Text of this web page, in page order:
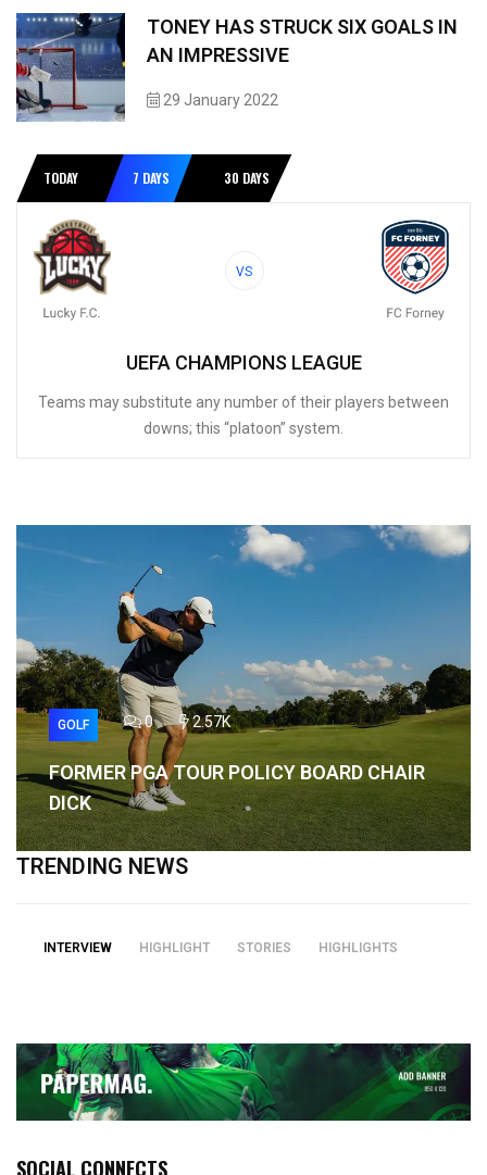
TONEY HAS STRUCK SIX GOALS IN
AN IMPRESSIVE
29 January 2022
TODAY 7 DAYS 30 DAYS
VS
UEFA CHAMPIONS LEAGUE
Teams may substitute any number of their players between
downs; this “platoon” system.
GOLF 0 2.57K
FORMER PGA TOUR POLICY BOARD CHAIR
DICK
TRENDING NEWS
INTERVIEW HIGHLIGHT STORIES HIGHLIGHTS
SOCIAL CONNECTS